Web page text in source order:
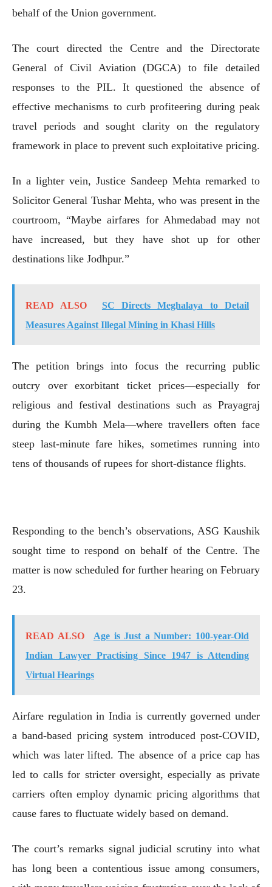
behalf of the Union government.
The court directed the Centre and the Directorate
General of Civil Aviation (DGCA) to file detailed
responses to the PIL. It questioned the absence of
effective mechanisms to curb profiteering during peak
travel periods and sought clarity on the regulatory
framework in place to prevent such exploitative pricing.
In a lighter vein, Justice Sandeep Mehta remarked to
Solicitor General Tushar Mehta, who was present in the
courtroom, “Maybe airfares for Ahmedabad may not
have increased, but they have shot up for other
destinations like Jodhpur.”
READ ALSO
SC Directs Meghalaya to Detail
Measures Against Illegal Mining in Khasi Hills
The petition brings into focus the recurring public
outcry over exorbitant ticket prices—especially for
religious and festival destinations such as Prayagraj
during the Kumbh Mela—where travellers often face
steep last-minute fare hikes, sometimes running into
tens of thousands of rupees for short-distance flights.
Responding to the bench’s observations, ASG Kaushik
sought time to respond on behalf of the Centre. The
matter is now scheduled for further hearing on February
23.
READ ALSO
Age is Just a Number: 100-year-Old
Indian Lawyer Practising Since 1947 is Attending
Virtual Hearings
Airfare regulation in India is currently governed under
a band-based pricing system introduced post-COVID,
which was later lifted. The absence of a price cap has
led to calls for stricter oversight, especially as private
carriers often employ dynamic pricing algorithms that
cause fares to fluctuate widely based on demand.
The court’s remarks signal judicial scrutiny into what
has long been a contentious issue among consumers,